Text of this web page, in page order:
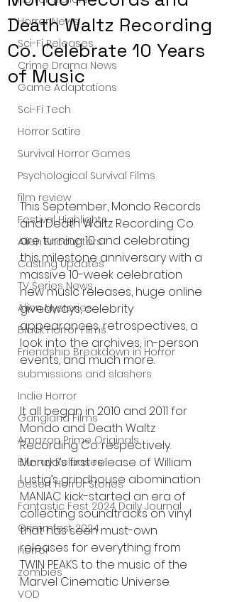
Horror News
Sci-Fi Releases
Crime Drama News
Game Adaptations
Sci-Fi Tech
Horror Satire
Survival Horror Games
Psychological Survival Films
film review
Festival Highlights
Alien Encounters
Casting Updates
TV Series News
Alien Mysteries
Black Horror Films
Friendship Breakdown in Horror
submissions and slashers
Indie Horror
Gangland Films
Amazon Prime Originals
Blu-ray Releases
Desert Horror Stories
Fantastic Fest 2024 Daily Journal
Grimmfest 2024
horror
zombies
VOD
Death Waltz Recording
Co. Celebrate 10 Years
of Music
This September, Mondo Records
and Death Waltz Recording Co.
are turning 10 and celebrating
this milestone anniversary with a
massive 10-week celebration
new music releases, huge online
giveaways, celebrity
appearances, retrospectives, a
look into the archives, in-person
events, and much more.
It all began in 2010 and 2011 for
Mondo and Death Waltz
Recording Co. respectively.
Mondo’s first release of William
Lustig’s grindhouse abomination
MANIAC kick-started an era of
collecting soundtracks on vinyl
that has seen must-own
releases for everything from
TWIN PEAKS to the music of the
Marvel Cinematic Universe.